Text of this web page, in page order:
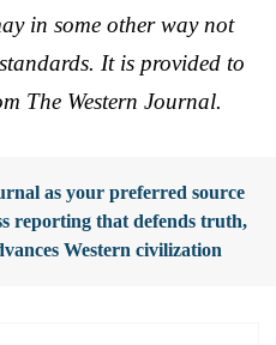
in some other way not
It is provided to
The Western Journal.
as your preferred source
reporting that defends truth,
Western civilization